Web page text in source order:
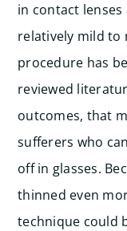
in contact
relatively mild to
procedure has
reviewed
outcomes, that
sufferers who
off in glasses.
thinned even
technique could